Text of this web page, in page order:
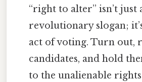
“right to alter” isn’t just
revolutionary slogan;
act of voting. Turn out,
candidates, and hold
to the unalienable